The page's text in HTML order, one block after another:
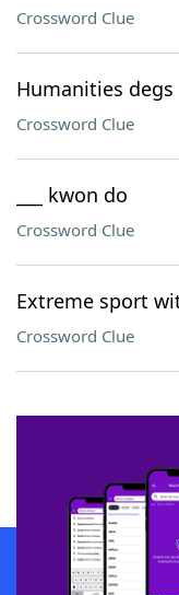
Crossword Clue
Humanities degs
Crossword Clue
___ kwon do
Crossword Clue
Extreme sport
Crossword Clue
SCRABBLE® and WORDS
owners. These trademark
sponsor, LoveToKnow®, its
this trademark on